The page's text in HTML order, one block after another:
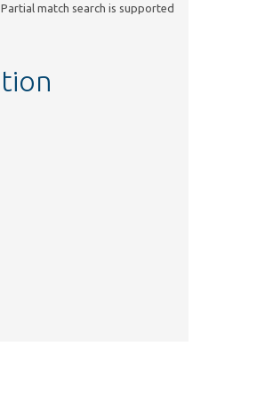
Partial match search is supported